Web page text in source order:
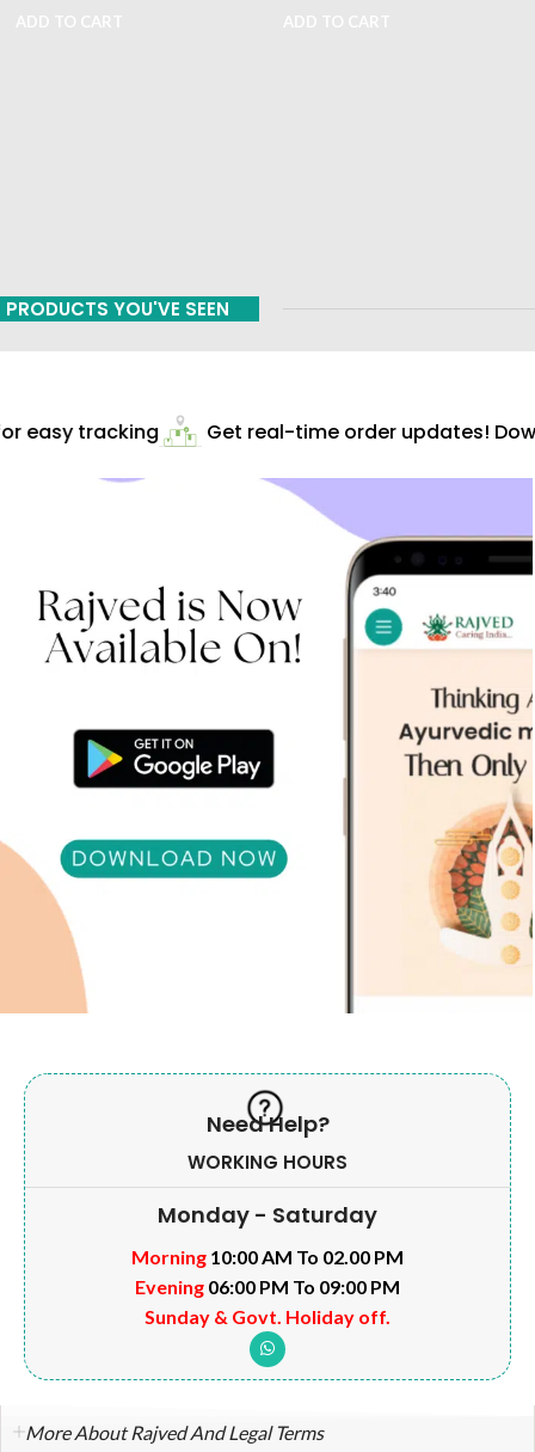
PRODUCTS YOU'VE SEEN
easy tracking Get real-time order updates!
Need Help?
WORKING HOURS
Monday - Saturday
Morning 10:00 AM To 02.00 PM
Evening 06:00 PM To 09:00 PM
Sunday & Govt. Holiday off.
More About Rajved And Legal Terms